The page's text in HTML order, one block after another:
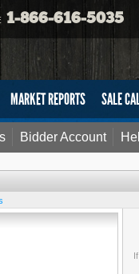
1-866-616-5035
MARKET REPORTS SALE
Bidder Account